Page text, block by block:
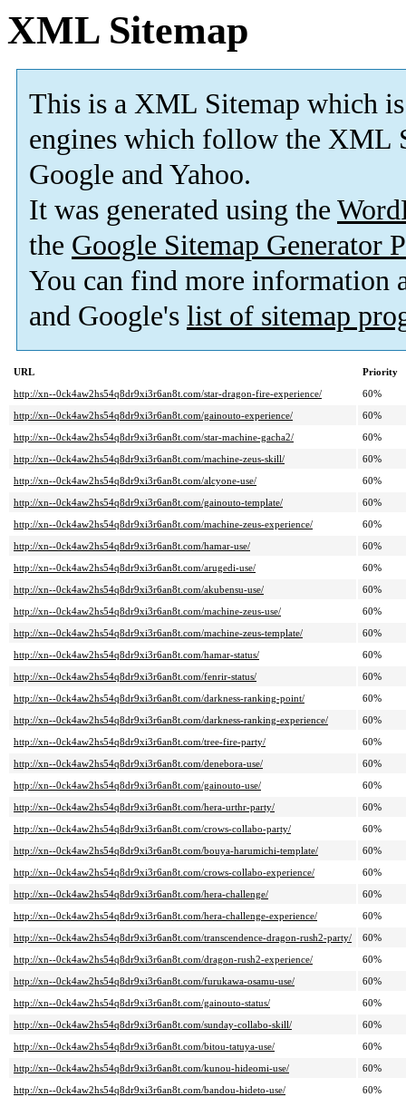
XML Sitemap
This is a XML Sitemap which is
engines which follow the XML
Google and Yahoo.
It was generated using the
the Google Sitemap Generator
You can find more information
and Google's list of sitemap
URL
Priority
http://xn--0ck4aw2hs54q8dr9xi3r6an8t.com/star-dragon-fire-experience/
60%
http://xn--0ck4aw2hs54q8dr9xi3r6an8t.com/gainouto-experience/
60%
http://xn--0ck4aw2hs54q8dr9xi3r6an8t.com/star-machine-gacha2/
60%
http://xn--0ck4aw2hs54q8dr9xi3r6an8t.com/machine-zeus-skill/
60%
http://xn--0ck4aw2hs54q8dr9xi3r6an8t.com/alcyone-use/
60%
http://xn--0ck4aw2hs54q8dr9xi3r6an8t.com/gainouto-template/
60%
http://xn--0ck4aw2hs54q8dr9xi3r6an8t.com/machine-zeus-experience/
60%
http://xn--0ck4aw2hs54q8dr9xi3r6an8t.com/hamar-use/
60%
http://xn--0ck4aw2hs54q8dr9xi3r6an8t.com/arugedi-use/
60%
http://xn--0ck4aw2hs54q8dr9xi3r6an8t.com/akubensu-use/
60%
http://xn--0ck4aw2hs54q8dr9xi3r6an8t.com/machine-zeus-use/
60%
http://xn--0ck4aw2hs54q8dr9xi3r6an8t.com/machine-zeus-template/
60%
http://xn--0ck4aw2hs54q8dr9xi3r6an8t.com/hamar-status/
60%
http://xn--0ck4aw2hs54q8dr9xi3r6an8t.com/fenrir-status/
60%
http://xn--0ck4aw2hs54q8dr9xi3r6an8t.com/darkness-ranking-point/
60%
http://xn--0ck4aw2hs54q8dr9xi3r6an8t.com/darkness-ranking-experience/
60%
http://xn--0ck4aw2hs54q8dr9xi3r6an8t.com/tree-fire-party/
60%
http://xn--0ck4aw2hs54q8dr9xi3r6an8t.com/denebora-use/
60%
http://xn--0ck4aw2hs54q8dr9xi3r6an8t.com/gainouto-use/
60%
http://xn--0ck4aw2hs54q8dr9xi3r6an8t.com/hera-urthr-party/
60%
http://xn--0ck4aw2hs54q8dr9xi3r6an8t.com/crows-collabo-party/
60%
http://xn--0ck4aw2hs54q8dr9xi3r6an8t.com/bouya-harumichi-template/
60%
http://xn--0ck4aw2hs54q8dr9xi3r6an8t.com/crows-collabo-experience/
60%
http://xn--0ck4aw2hs54q8dr9xi3r6an8t.com/hera-challenge/
60%
http://xn--0ck4aw2hs54q8dr9xi3r6an8t.com/hera-challenge-experience/
60%
http://xn--0ck4aw2hs54q8dr9xi3r6an8t.com/transcendence-dragon-rush2-party/
60%
http://xn--0ck4aw2hs54q8dr9xi3r6an8t.com/dragon-rush2-experience/
60%
http://xn--0ck4aw2hs54q8dr9xi3r6an8t.com/furukawa-osamu-use/
60%
http://xn--0ck4aw2hs54q8dr9xi3r6an8t.com/gainouto-status/
60%
http://xn--0ck4aw2hs54q8dr9xi3r6an8t.com/sunday-collabo-skill/
60%
http://xn--0ck4aw2hs54q8dr9xi3r6an8t.com/bitou-tatuya-use/
60%
http://xn--0ck4aw2hs54q8dr9xi3r6an8t.com/kunou-hideomi-use/
60%
http://xn--0ck4aw2hs54q8dr9xi3r6an8t.com/bandou-hideto-use/
60%